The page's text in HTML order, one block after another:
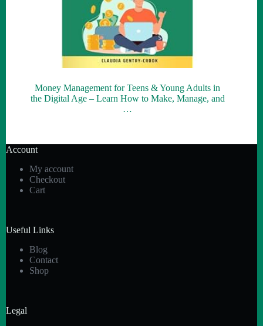
Money Management for Teens & Young Adults in
the Digital Age – Learn How to Make, Manage, and
…
Account
My account
Checkout
Cart
Useful Links
Blog
Contact
Shop
Legal